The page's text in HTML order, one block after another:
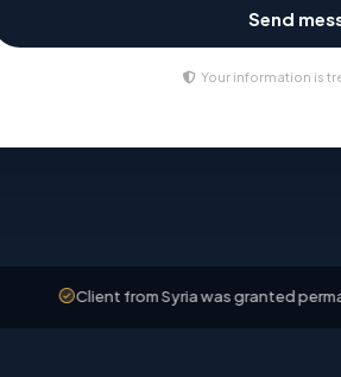
Send
Your information is
Client from Syria was granted permanent